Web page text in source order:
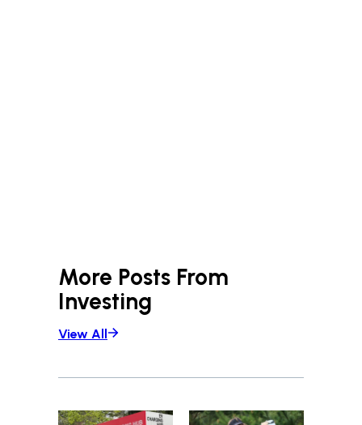
More Posts From
Investing
View All